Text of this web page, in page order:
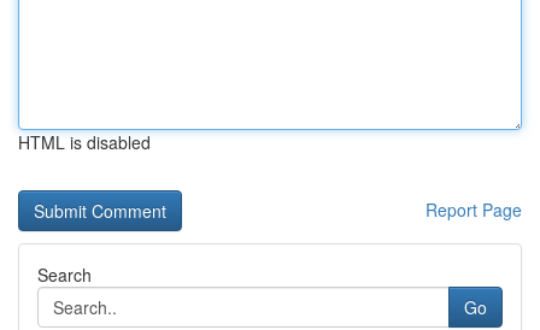
HTML is disabled
Report Page
Search
Go